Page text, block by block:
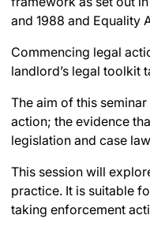
and 1988 and Equality
Commencing legal
landlord’s legal toolkit
The aim of this
action; the evidence
legislation and case
This session will
practice. It is suitable
taking enforcement